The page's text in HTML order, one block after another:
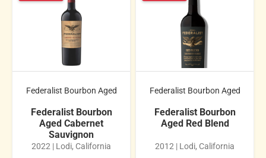
Federalist Bourbon Aged
Federalist Bourbon
Aged Cabernet
Sauvignon
2022 | Lodi, California
Federalist Bourbon Aged
Federalist Bourbon
Aged Red Blend
2012 | Lodi, California